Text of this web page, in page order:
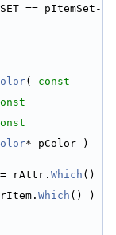
== pItemSet-
( const
* pColor )
rAttr.Which ()
Which () )